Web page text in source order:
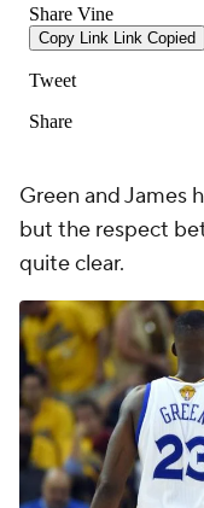
Green and James
but the respect
quite clear.